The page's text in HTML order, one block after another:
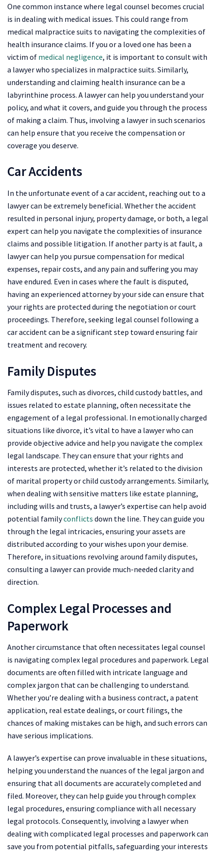
One common instance where legal counsel becomes crucial
is in dealing with medical issues. This could range from
medical malpractice suits to navigating the complexities of
health insurance claims. If you or a loved one has been a
victim of medical negligence, it is important to consult with
a lawyer who specializes in malpractice suits. Similarly,
understanding and claiming health insurance can be a
labyrinthine process. A lawyer can help you understand your
policy, and what it covers, and guide you through the process
of making a claim. Thus, involving a lawyer in such scenarios
can help ensure that you receive the compensation or
coverage you deserve.
Car Accidents
In the unfortunate event of a car accident, reaching out to a
lawyer can be extremely beneficial. Whether the accident
resulted in personal injury, property damage, or both, a legal
expert can help you navigate the complexities of insurance
claims and possible litigation. If another party is at fault, a
lawyer can help you pursue compensation for medical
expenses, repair costs, and any pain and suffering you may
have endured. Even in cases where the fault is disputed,
having an experienced attorney by your side can ensure that
your rights are protected during the negotiation or court
proceedings. Therefore, seeking legal counsel following a
car accident can be a significant step toward ensuring fair
treatment and recovery.
Family Disputes
Family disputes, such as divorces, child custody battles, and
issues related to estate planning, often necessitate the
engagement of a legal professional. In emotionally charged
situations like divorce, it’s vital to have a lawyer who can
provide objective advice and help you navigate the complex
legal landscape. They can ensure that your rights and
interests are protected, whether it’s related to the division
of marital property or child custody arrangements. Similarly,
when dealing with sensitive matters like estate planning,
including wills and trusts, a lawyer’s expertise can help avoid
potential familyconflicts down the line. They can guide you
through the legal intricacies, ensuring your assets are
distributed according to your wishes upon your demise.
Therefore, in situations revolving around family disputes,
consulting a lawyer can provide much-needed clarity and
direction.
Complex Legal Processes and
Paperwork
Another circumstance that often necessitates legal counsel
is navigating complex legal procedures and paperwork. Legal
documents are often filled with intricate language and
complex jargon that can be challenging to understand.
Whether you’re dealing with a business contract, a patent
application, real estate dealings, or court filings, the
chances of making mistakes can be high, and such errors can
have serious implications.
A lawyer’s expertise can prove invaluable in these situations,
helping you understand the nuances of the legal jargon and
ensuring that all documents are accurately completed and
filed. Moreover, they can help guide you through complex
legal procedures, ensuring compliance with all necessary
legal protocols. Consequently, involving a lawyer when
dealing with complicated legal processes and paperwork can
save you from potential pitfalls, safeguarding your interests